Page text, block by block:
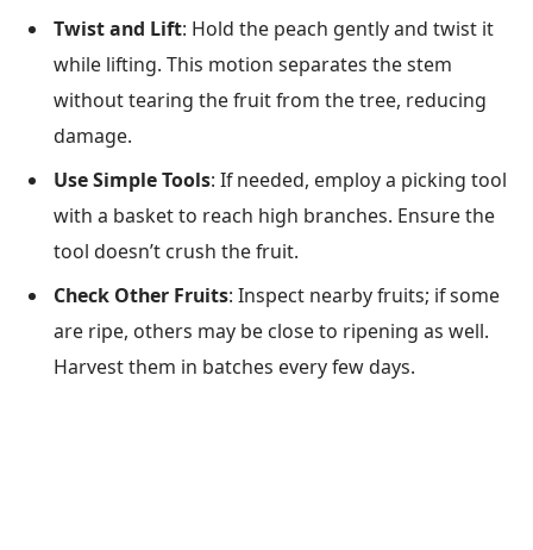
Twist and Lift: Hold the peach gently and twist it
while lifting. This motion separates the stem
without tearing the fruit from the tree, reducing
damage.
Use Simple Tools: If needed, employ a picking tool
with a basket to reach high branches. Ensure the
tool doesn’t crush the fruit.
Check Other Fruits: Inspect nearby fruits; if some
are ripe, others may be close to ripening as well.
Harvest them in batches every few days.